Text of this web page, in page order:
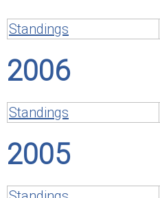
Standings
2006
Standings
2005